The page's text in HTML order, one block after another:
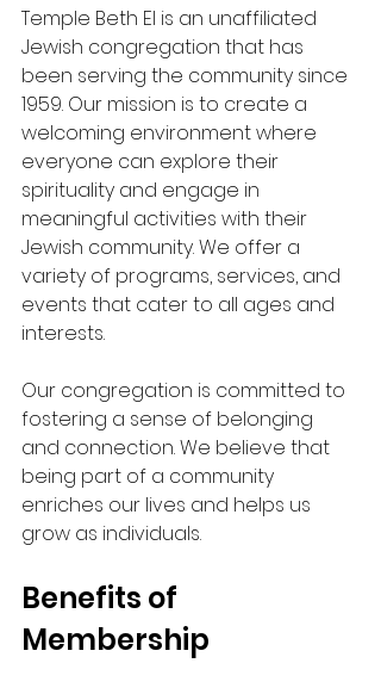
Temple Beth El is an unaffiliated
Jewish congregation that has
been serving the community since
1959. Our mission is to create a
welcoming environment where
everyone can explore their
spirituality and engage in
meaningful activities with their
Jewish community. We offer a
variety of programs, services, and
events that cater to all ages and
interests.
Our congregation is committed to
fostering a sense of belonging
and connection. We believe that
being part of a community
enriches our lives and helps us
grow as individuals.
Benefits of
Membership